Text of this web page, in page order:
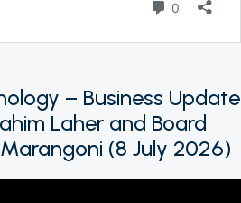
– Business Update
Laher and Board
(8 July 2026)